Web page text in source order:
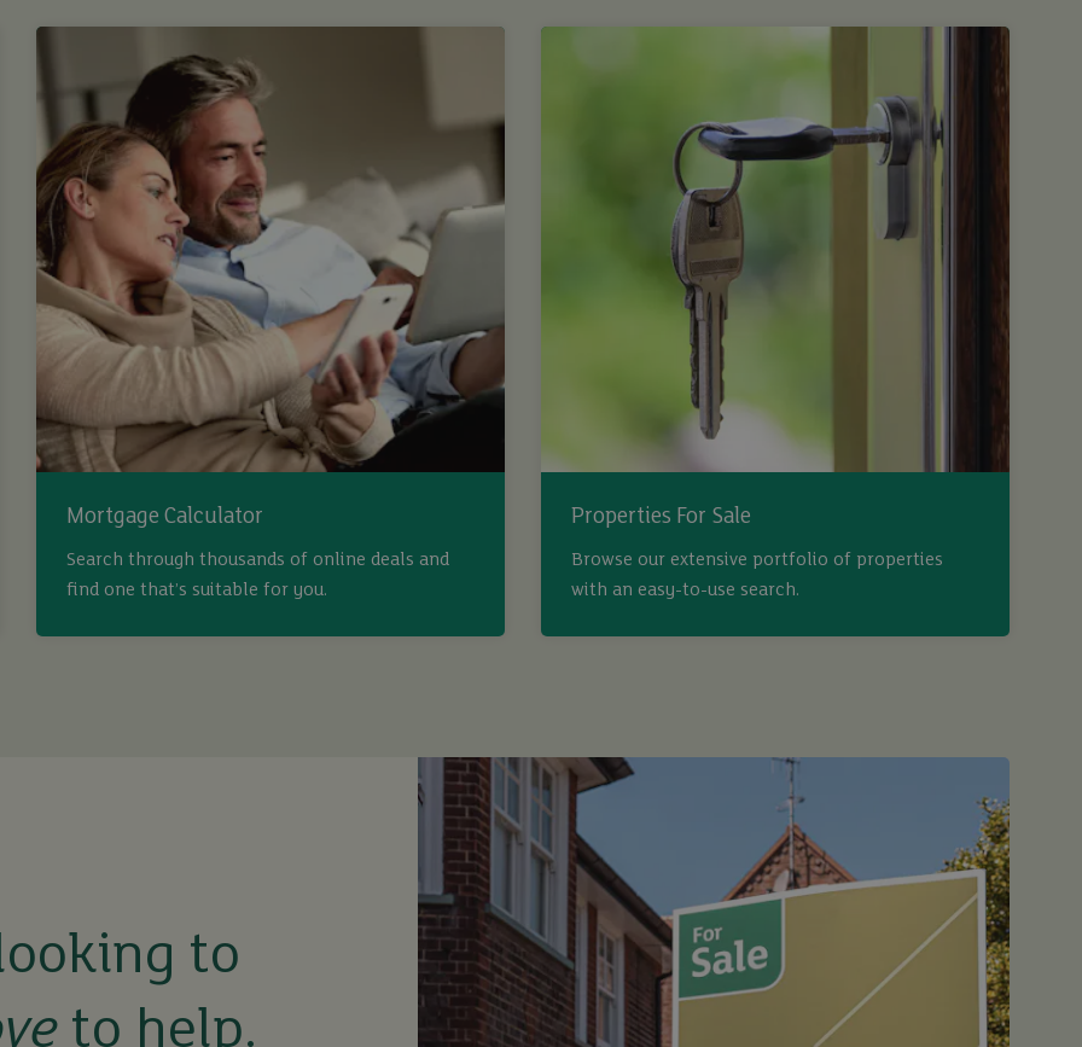
Mortgage Calculator
Search through thousands of online deals and
find one that’s suitable for you.
Properties For Sale
Browse our extensive portfolio of properties
with an easy-to-use search.
to
to help.